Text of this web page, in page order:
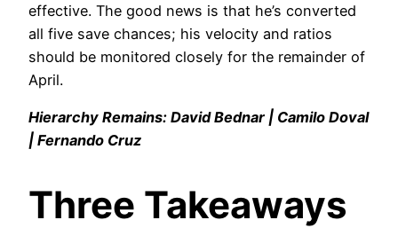
effective. The good news is that he’s converted
all five save chances; his velocity and ratios
should be monitored closely for the remainder of
April.
Hierarchy Remains: David Bednar | Camilo Doval
| Fernando Cruz
Three Takeaways